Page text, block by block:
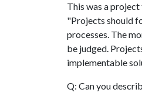
This was a
"Projects should
processes. The
be judged.
implementable
Q: Can you